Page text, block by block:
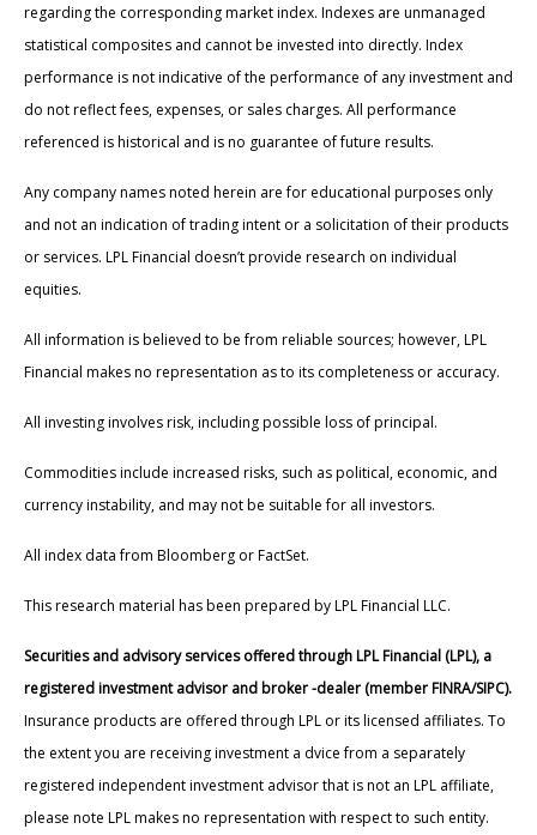
regarding the corresponding market index. Indexes are unmanaged
statistical composites and cannot be invested into directly. Index
performance is not indicative of the performance of any investment and
do not reflect fees, expenses, or sales charges. All performance
referenced is historical and is no guarantee of future results.
Any company names noted herein are for educational purposes only
and not an indication of trading intent or a solicitation of their products
or services. LPL Financial doesn’t provide research on individual
equities.
All information is believed to be from reliable sources; however, LPL
Financial makes no representation as to its completeness or accuracy.
All investing involves risk, including possible loss of principal.
Commodities include increased risks, such as political, economic, and
currency instability, and may not be suitable for all investors.
All index data from Bloomberg or FactSet.
This research material has been prepared by LPL Financial LLC.
Securities and advisory services offered through LPL Financial (LPL), a
registered investment advisor and broker -dealer (member FINRA/SIPC).
Insurance products are offered through LPL or its licensed affiliates. To
the extent you are receiving investment a dvice from a separately
registered independent investment advisor that is not an LPL affiliate,
please note LPL makes no representation with respect to such entity.